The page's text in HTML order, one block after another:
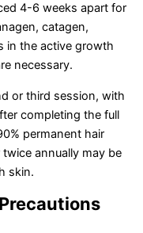
4-6 weeks apart for
catagen,
in the active growth
necessary.
or third session, with
completing the full
permanent hair
annually may be
skin.